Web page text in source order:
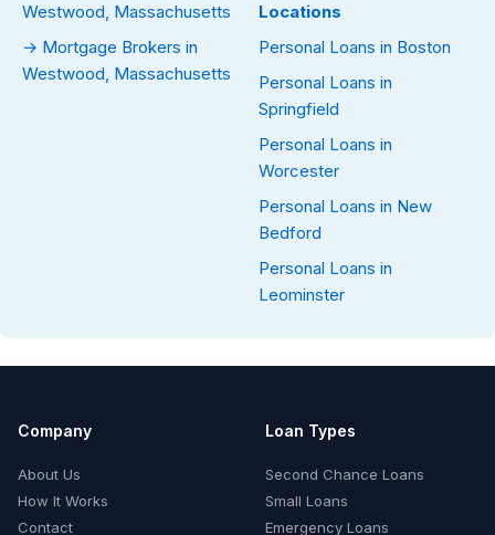
Westwood, Massachusetts
→ Mortgage Brokers in
Westwood, Massachusetts
Locations
Personal Loans in Boston
Personal Loans in
Springfield
Personal Loans in
Worcester
Personal Loans in New
Bedford
Personal Loans in
Leominster
Company
About Us
How It Works
Contact
Loan Types
Second Chance Loans
Small Loans
Emergency Loans